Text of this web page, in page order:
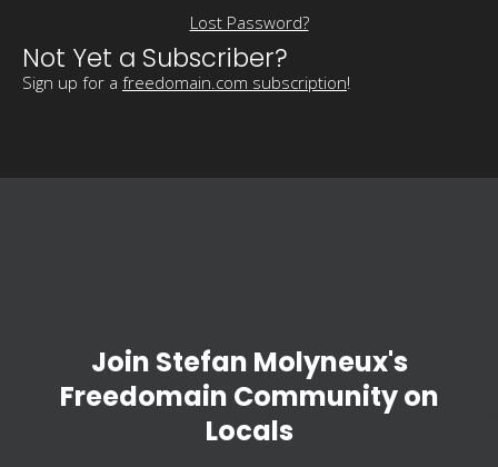
Lost Password?
Not Yet a Subscriber?
Sign up for a freedomain.com subscription!
Join Stefan Molyneux's
Freedomain Community on
Locals